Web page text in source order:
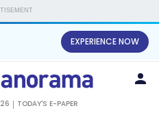
EXPERIENCE NOW
TODAY'S E-PAPER